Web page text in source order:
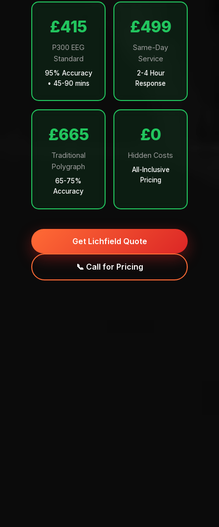
£499
P300 EEG
Standard
95% Accuracy
• 45-90 mins
£599
Same-Day
Service
2-4 Hour
Response
£799
Traditional
Polygraph
65-75%
Accuracy
£0
Hidden Costs
All-Inclusive
Pricing
Get Lichfield Quote
📞 Call for Pricing